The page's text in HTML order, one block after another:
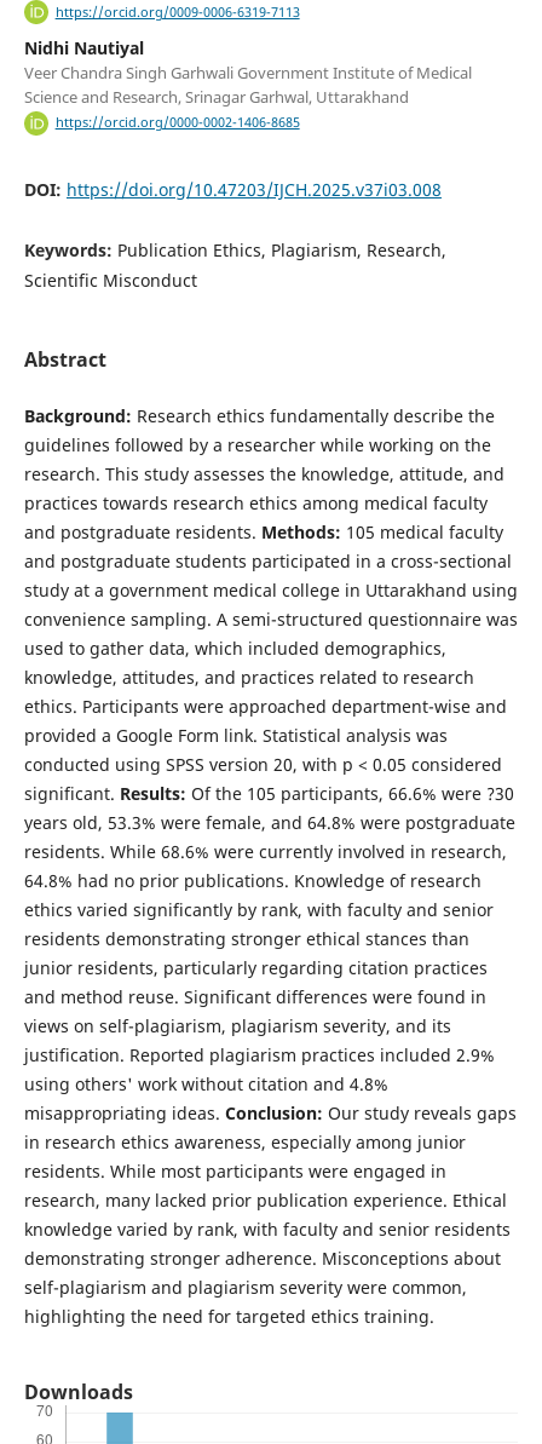
https://orcid.org/0009-0006-6319-7113
Nidhi Nautiyal
Veer Chandra Singh Garhwali Government Institute of Medical
Science and Research, Srinagar Garhwal, Uttarakhand
https://orcid.org/0000-0002-1406-8685
DOI: https://doi.org/10.47203/IJCH.2025.v37i03.008
Keywords: Publication Ethics, Plagiarism, Research,
Scientific Misconduct
Abstract
Background: Research ethics fundamentally describe the
guidelines followed by a researcher while working on the
research. This study assesses the knowledge, attitude, and
practices towards research ethics among medical faculty
and postgraduate residents. Methods: 105 medical faculty
and postgraduate students participated in a cross-sectional
study at a government medical college in Uttarakhand using
convenience sampling. A semi-structured questionnaire was
used to gather data, which included demographics,
knowledge, attitudes, and practices related to research
ethics. Participants were approached department-wise and
provided a Google Form link. Statistical analysis was
conducted using SPSS version 20, with p < 0.05 considered
significant. Results: Of the 105 participants, 66.6% were ?30
years old, 53.3% were female, and 64.8% were postgraduate
residents. While 68.6% were currently involved in research,
64.8% had no prior publications. Knowledge of research
ethics varied significantly by rank, with faculty and senior
residents demonstrating stronger ethical stances than
junior residents, particularly regarding citation practices
and method reuse. Significant differences were found in
views on self-plagiarism, plagiarism severity, and its
justification. Reported plagiarism practices included 2.9%
using others' work without citation and 4.8%
misappropriating ideas. Conclusion: Our study reveals gaps
in research ethics awareness, especially among junior
residents. While most participants were engaged in
research, many lacked prior publication experience. Ethical
knowledge varied by rank, with faculty and senior residents
demonstrating stronger adherence. Misconceptions about
self-plagiarism and plagiarism severity were common,
highlighting the need for targeted ethics training.
Downloads